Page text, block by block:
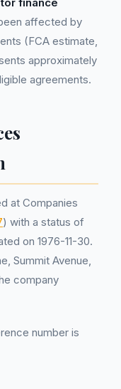
affected by
(FCA estimate,
approximately
agreements.
at Companies
) with a status of
on 1976-11-30.
Summit Avenue,
company
number is